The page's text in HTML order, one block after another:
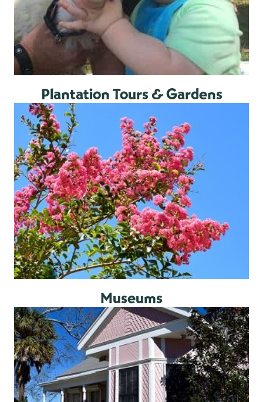
Plantation Tours & Gardens
Museums